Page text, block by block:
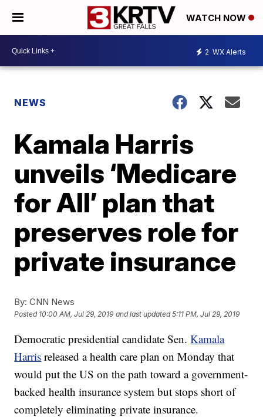
WATCH NOW
2 WX Alerts
NEWS
Kamala Harris
unveils ‘Medicare
for All’ plan that
preserves role for
private insurance
By: CNN News
Posted 10:00 AM, Jul 29, 2019 and last updated 5:11 PM, Jul 29, 2019
Democratic presidential candidate Sen.Kamala
Harris released a health care plan on Monday that
would put the US on the path toward a government-
backed health insurance system but stops short of
completely eliminating private insurance.